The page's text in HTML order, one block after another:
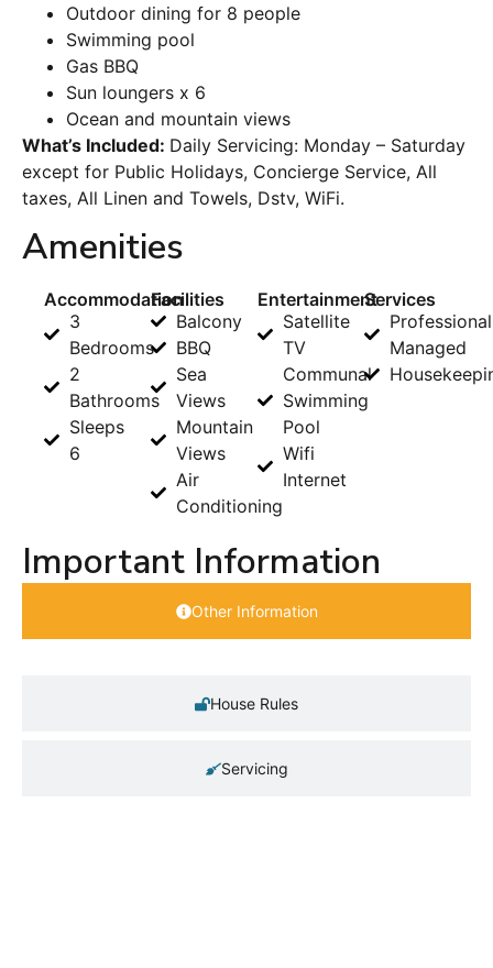
Outdoor dining for 8 people
Swimming pool
Gas BBQ
Sun loungers x 6
Ocean and mountain views
What’s Included: Daily Servicing: Monday – Saturday
except for Public Holidays, Concierge Service, All
taxes, All Linen and Towels, Dstv, WiFi.
Amenities
Accommodation
3
Bedrooms
2
Bathrooms
Sleeps
6
Facilities
Balcony
BBQ
Sea
Views
Mountain
Views
Air
Conditioning
Entertainment
Satellite
TV
Communal
Swimming
Pool
Wifi
Internet
Services
Managed
Important Information
Other Information
House Rules
Servicing